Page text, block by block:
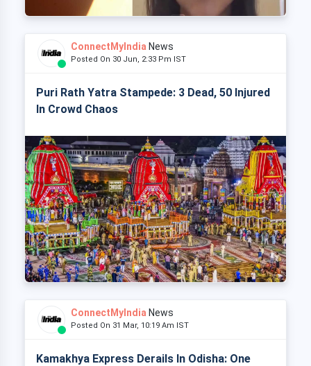
ConnectMyIndia News
Posted On 30 Jun, 2:33 Pm IST
Puri Rath Yatra Stampede: 3 Dead, 50 Injured
In Crowd Chaos
ConnectMyIndia News
Posted On 31 Mar, 10:19 Am IST
Kamakhya Express Derails In Odisha: One